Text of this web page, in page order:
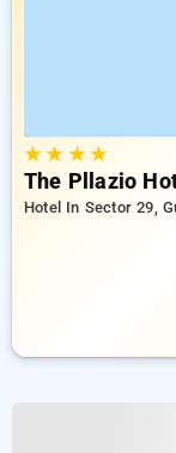
★★ ★★
The Pllazio
Hotel In Sector 29,